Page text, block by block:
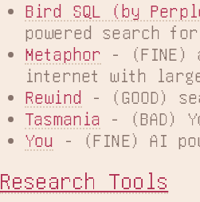
Bird SQL (by
powered search
Metaphor - (FINE)
internet with large
Rewind - (GOOD)
Tasmania - (BAD)
You - (FINE) AI
Research Tools